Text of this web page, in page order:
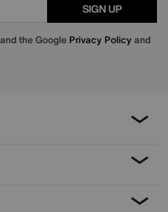
SIGN UP
the Google Privacy Policy and